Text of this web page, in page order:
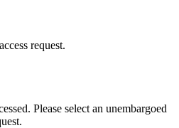
request.
Please select an unembargoed